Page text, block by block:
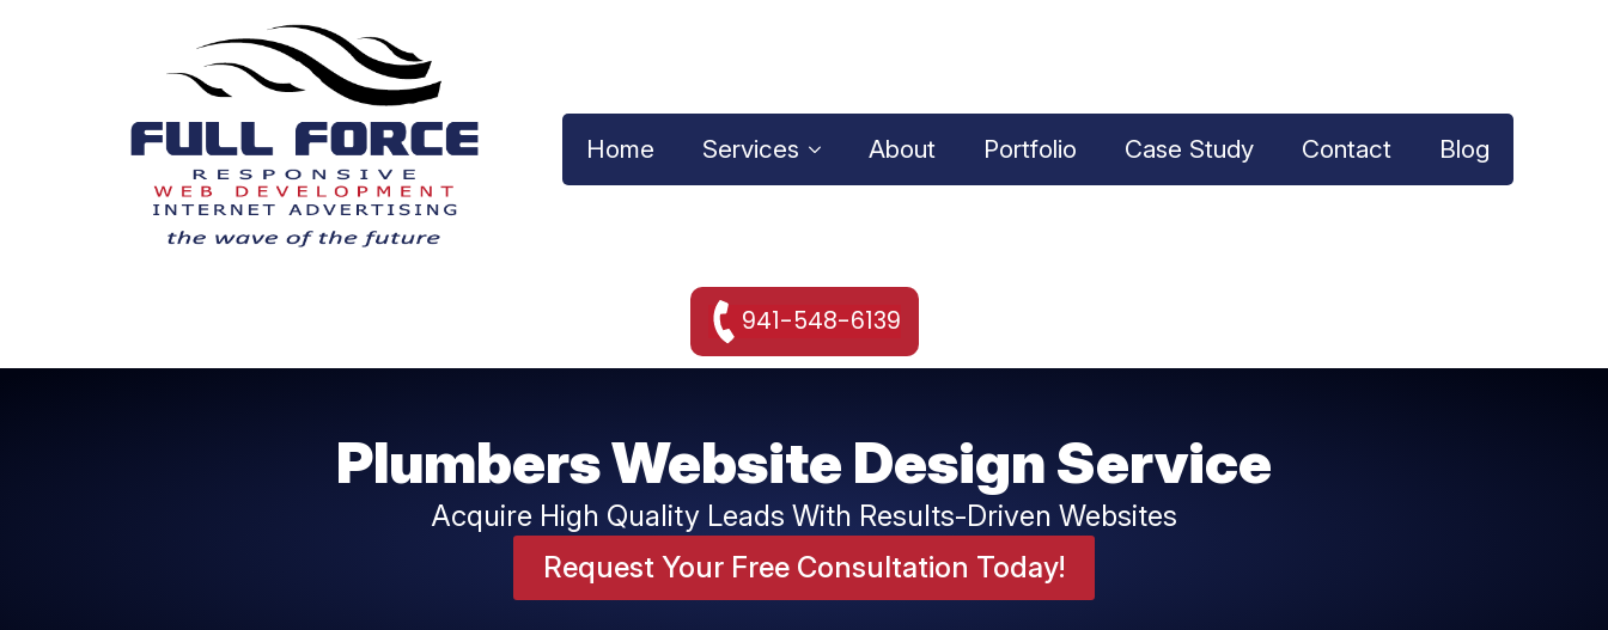
Home Services About Portfolio Case Study Contact Blog
941-548-6139
Plumbers Website Design Service
Acquire High Quality Leads With Results-Driven Websites
Request Your Free Consultation Today!